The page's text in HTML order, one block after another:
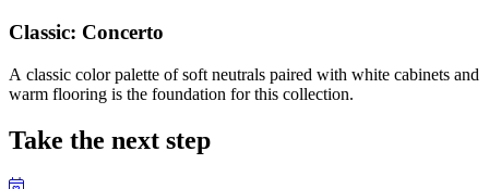
Classic: Concerto
A classic color palette of soft neutrals paired with white cabinets and
warm flooring is the foundation for this collection.
Take the next step